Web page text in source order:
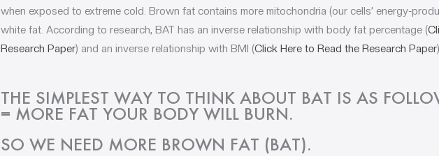
when exposed to extreme cold. Brown fat contains more mitochondria (our cells’ energy-
white fat. According to research, BAT has an inverse relationship with body fat percentage (
Research Paper) and an inverse relationship with BMI (Click Here to Read the Research Paper
THE SIMPLEST WAY TO THINK ABOUT BAT IS AS
= MORE FAT YOUR BODY WILL BURN.
SO WE NEED MORE BROWN FAT (BAT).